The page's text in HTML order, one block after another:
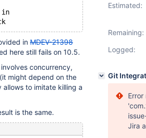
in
in MDEV-21398
here still fails on 10.5.
concurrency,
might depend on the
allows to imitate killing a
is the same.
Estimated:
Remaining:
Logged:
Git
Error
Jira